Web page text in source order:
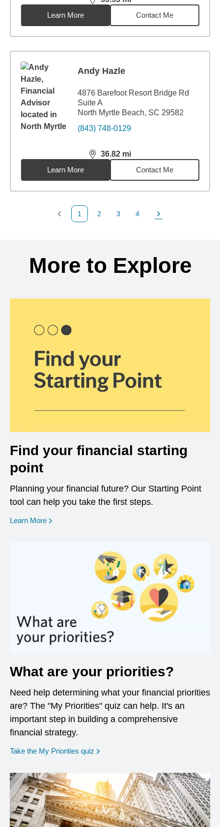
distance,35.53miles
Learn More
Contact Me
Andy Hazle
4876 Barefoot Resort Bridge Rd
Suite A
North Myrtle Beach, SC 29582
(843) 748-0129
36.82 mi
distance,36.82miles
Learn More
Contact Me
Previous Page
1
Page
2
Page
3
Page
4
Next Page
More to Explore
Find your financial starting
point
Planning your financial future? Our Starting Point
tool can help you take the first steps.
Learn More opens in a new window
What are your priorities?
Need help determining what your financial priorities
are? The "My Priorities" quiz can help. It's an
important step in building a comprehensive
financial strategy.
Take the My Priorities quiz opens in a new window